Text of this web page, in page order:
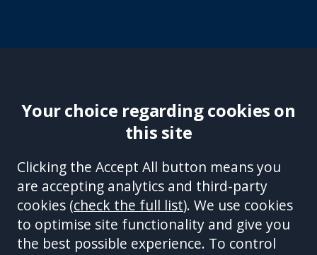
Disclaimer
Privacy Policy Cookies
Equality &
Diversity Policy
Modern Slavery and Human
Trafficking Statement
Sitemap
This site is protected by reCAPTCHA and the GooglePrivacy Policy
andTerms of Service apply.
Your choice regarding cookies on
this site
Clicking the Accept All button means you
are accepting analytics and third-party
cookies (check the full list). We use cookies
to optimise site functionality and give you
the best possible experience. To control